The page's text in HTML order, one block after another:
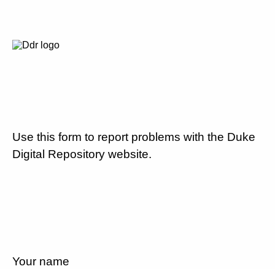
Use this form to report problems with the Duke
Digital Repository website.
Your name